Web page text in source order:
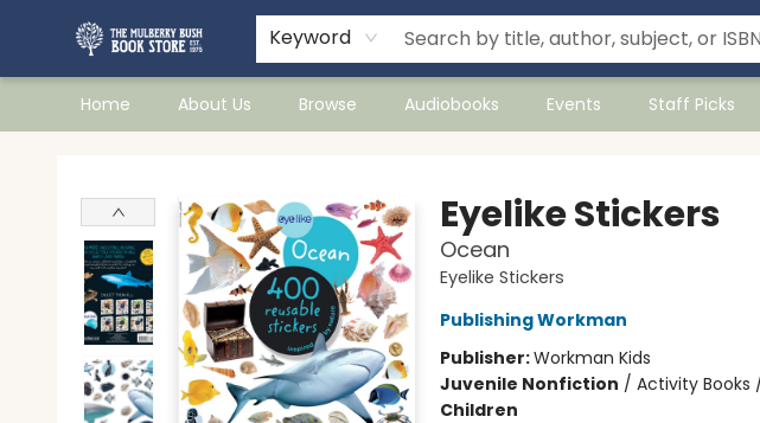
Keyword
Home About Us Browse Audiobooks Events Staff Picks
Eyelike Stickers
Ocean
Eyelike Stickers
Publishing Workman
Publisher:Workman Kids
Juvenile Nonfiction / Activity Books
Children